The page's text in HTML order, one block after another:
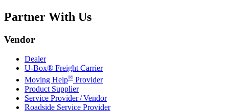
Partner With Us
Vendor
Dealer
U-Box® Freight Carrier
Moving Help® Provider
Product Supplier
Service Provider / Vendor
Roadside Service Provider